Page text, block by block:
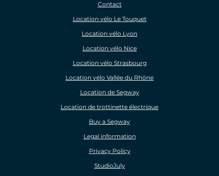
Contact
Location vélo Le Touquet
Location vélo Lyon
Location vélo Nice
Location vélo Strasbourg
Location vélo Vallée du Rhône
Location de Segway
Location de trottinette électrique
Buy a Segway
Legal information
Privacy Policy
StudioJuly